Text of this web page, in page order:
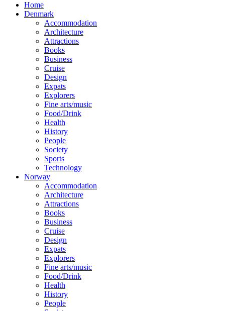
Home
Denmark
Accommodation
Architecture
Attractions
Books
Business
Cruise
Design
Expats
Explorers
Fine arts/music
Food/Drink
Health
History
People
Society
Sports
Technology
Norway
Accommodation
Architecture
Attractions
Books
Business
Cruise
Design
Expats
Explorers
Fine arts/music
Food/Drink
Health
History
People